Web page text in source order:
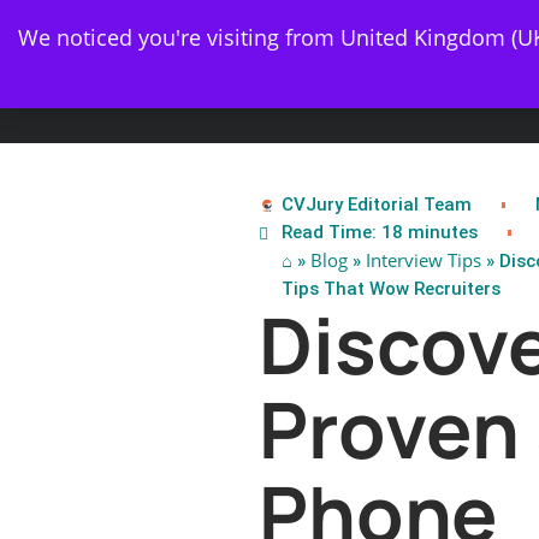
✨
CVJury Editorial Team
Read Time: 18 minutes
⌂ » Blog» Interview Tips»
Tips That Wow Recruiters
Proven
Phone
We noticed you're visiting from United Kingdom